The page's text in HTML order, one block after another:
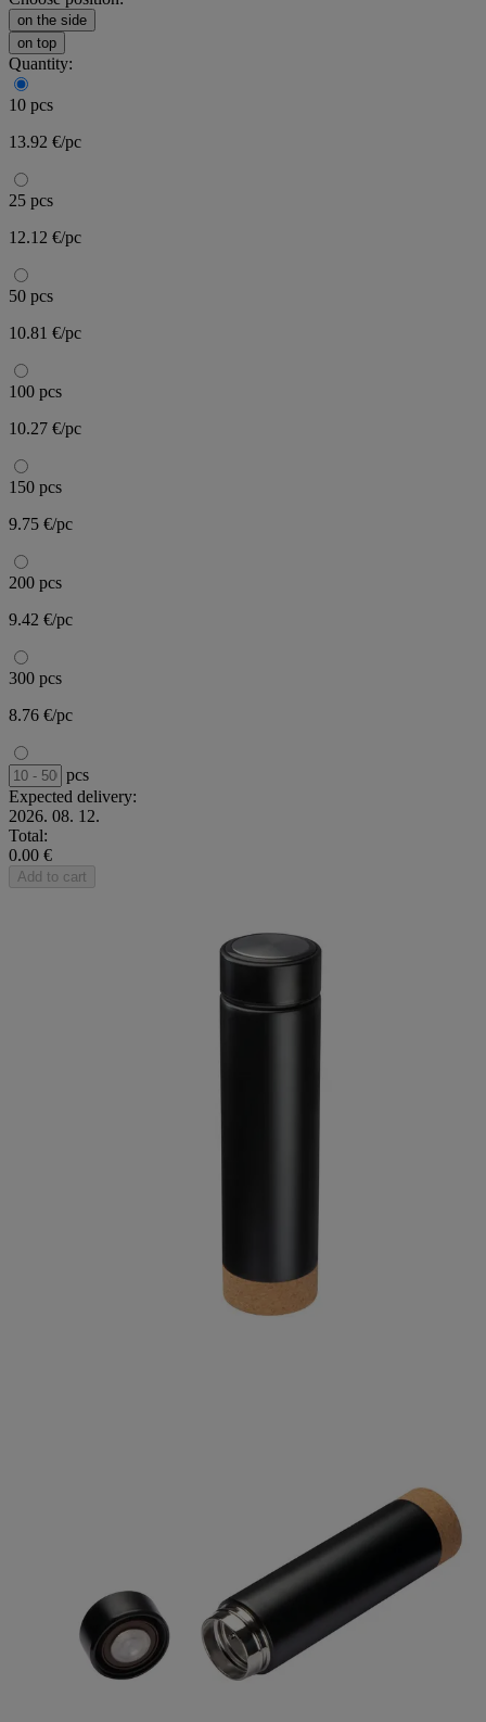
on the side
on top
Quantity:
10 pcs
13.92 €/pc
25 pcs
12.12 €/pc
50 pcs
10.81 €/pc
100 pcs
10.27 €/pc
150 pcs
9.75 €/pc
200 pcs
9.42 €/pc
300 pcs
8.76 €/pc
pcs
Expected delivery:
2026. 08. 12.
Total:
0.00 €
Add to cart